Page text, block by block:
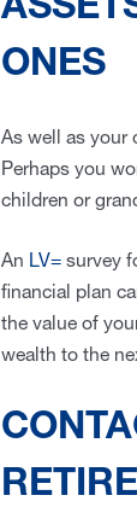
ONES
As well as your
Perhaps you
children or
An LV=survey
financial plan
the value of
wealth to the